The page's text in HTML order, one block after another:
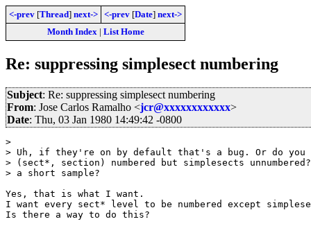
<-prev [Thread] next-> <-prev [Date] next->
Month Index| List Home
Re: suppressing simplesect numbering
Subject: Re: suppressing simplesect numbering
From: Jose Carlos Ramalho <jcr@xxxxxxxxxxxx>
Date: Thu, 03 Jan 1980 14:49:42 -0800
>
> Uh, if they're on by default that's a bug. Or do you
> (sect*, section) numbered but simplesects unnumbered?
> a short sample?
Yes, that is what I want.
I want every sect* level to be numbered except
Is there a way to do this?